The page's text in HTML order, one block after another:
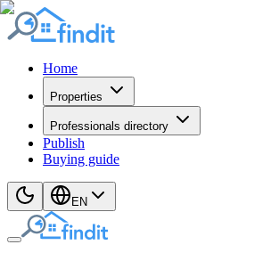
Home
Properties
Professionals directory
Publish
Buying guide
EN